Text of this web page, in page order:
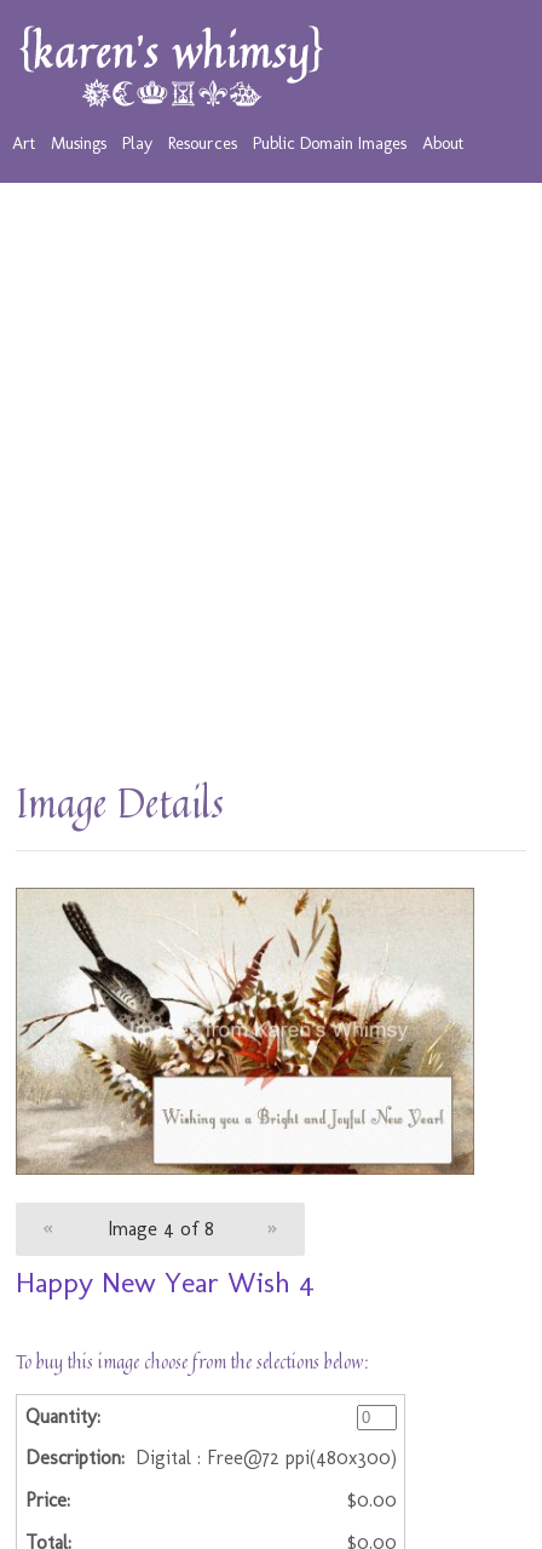
Art Musings Play Resources Public Domain Images About
Image Details
« Image 4 of 8 »
Happy New Year Wish 4
To buy this image choose from the selections below:
Digital : Free@72 ppi(480x300)
$0.00
$0.00